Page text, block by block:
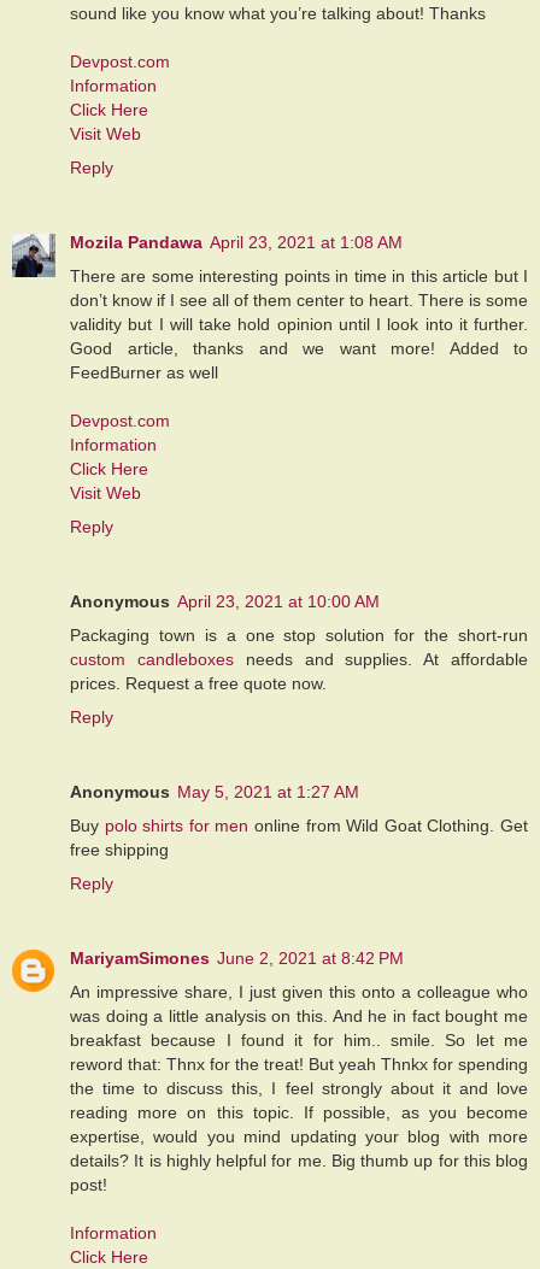
sound like you know what you’re talking about! Thanks
Devpost.com
Information
Click Here
Visit Web
Reply
Mozila Pandawa April 23, 2021 at 1:08 AM
There are some interesting points in time in this article but I
don’t know if I see all of them center to heart. There is some
validity but I will take hold opinion until I look into it further.
Good article, thanks and we want more! Added to
FeedBurner as well
Devpost.com
Information
Click Here
Visit Web
Reply
Anonymous April 23, 2021 at 10:00 AM
Packaging town is a one stop solution for the short-run
custom candleboxesneeds and supplies. At affordable
prices. Request a free quote now.
Reply
Anonymous May 5, 2021 at 1:27 AM
Buy polo shirts for men online from Wild Goat Clothing. Get
free shipping
Reply
MariyamSimones June 2, 2021 at 8:42 PM
An impressive share, I just given this onto a colleague who
was doing a little analysis on this. And he in fact bought me
breakfast because I found it for him.. smile. So let me
reword that: Thnx for the treat! But yeah Thnkx for spending
the time to discuss this, I feel strongly about it and love
reading more on this topic. If possible, as you become
expertise, would you mind updating your blog with more
details? It is highly helpful for me. Big thumb up for this blog
post!
Information
Click Here